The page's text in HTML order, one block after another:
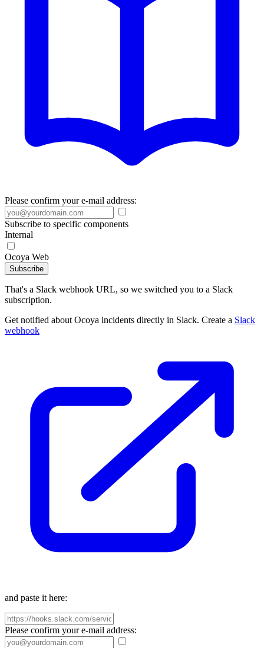
Please confirm your e-mail address:
Subscribe to specific components
Internal
Ocoya Web
Subscribe
That's a Slack webhook URL, so we switched you to a Slack
subscription.
Get notified about Ocoya incidents directly in Slack. Create a Slack
webhook
and paste it here:
Please confirm your e-mail address: